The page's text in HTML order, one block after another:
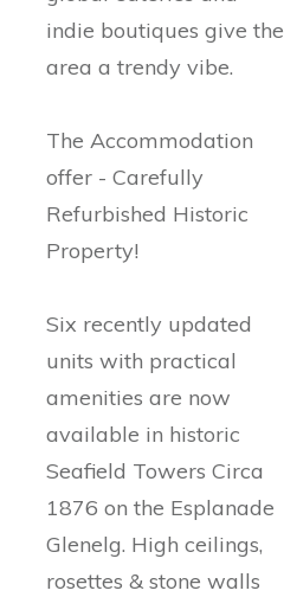
indie boutiques give the
area a trendy vibe.
The Accommodation
offer - Carefully
Refurbished Historic
Property!
Six recently updated
units with practical
amenities are now
available in historic
Seafield Towers Circa
1876 on the Esplanade
Glenelg. High ceilings,
rosettes & stone walls